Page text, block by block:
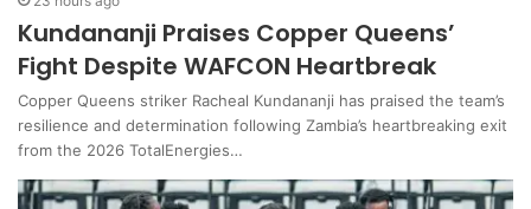
Kundananji Praises Copper Queens’
Fight Despite WAFCON Heartbreak
Copper Queens striker Racheal Kundananji has praised the team’s
resilience and determination following Zambia’s heartbreaking exit
from the 2026 TotalEnergies…